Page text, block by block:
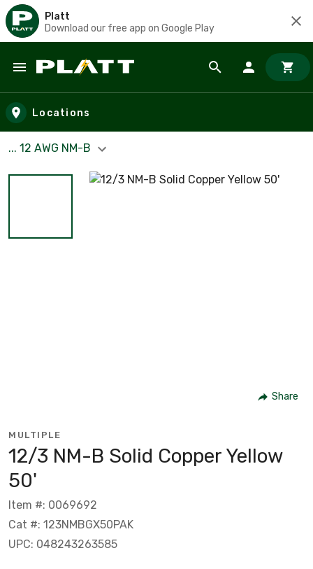
Platt
Download our free app on Google Play
Skip to main content
Locations
... 12 AWG NM-B
Share
MULTIPLE
12/3 NM-B Solid Copper Yellow
50'
Item #: 0069692
Cat #: 123NMBGX50PAK
UPC: 048243263585